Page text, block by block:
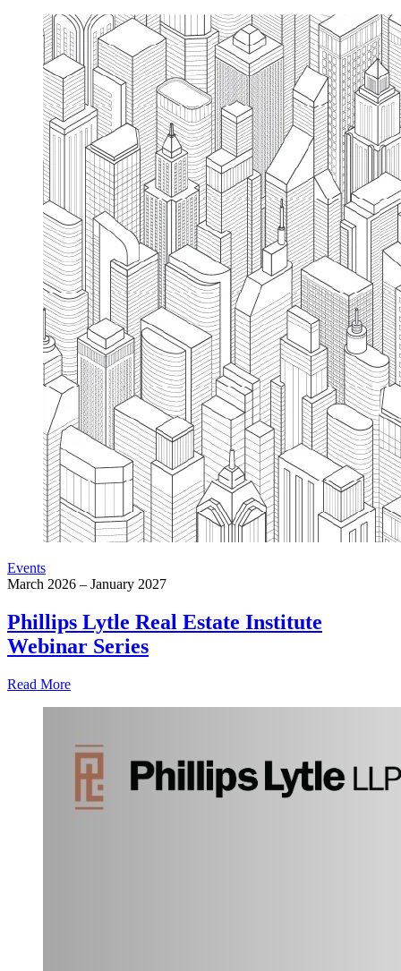
Events
March 2026 – January 2027
Phillips Lytle Real Estate Institute
Webinar Series
Read More